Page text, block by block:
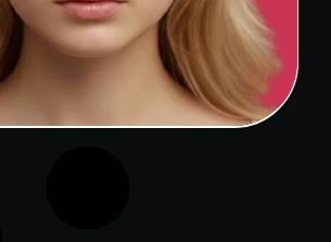
RHINOPLASTY